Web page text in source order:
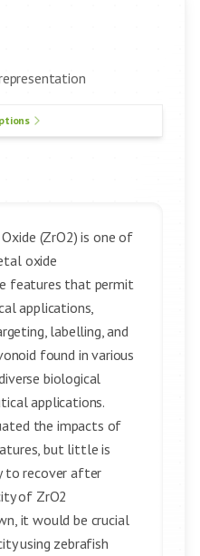
(ZrO2) is one of
oxide
features that permit
applications,
labelling, and
found in various
biological
applications.
the impacts of
but little is
to recover after
of ZrO2
it would be crucial
using zebrafish